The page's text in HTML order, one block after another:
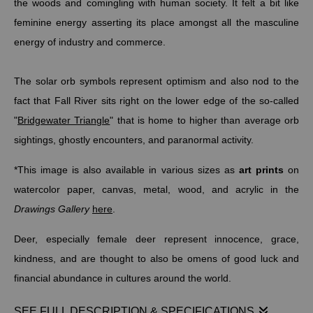
the woods and comingling with human society. It felt a bit like
feminine energy asserting its place amongst all the masculine
energy of industry and commerce.
The solar orb symbols represent optimism and also nod to the
fact that Fall River sits right on the lower edge of the so-called
"Bridgewater Triangle" that is home to higher than average orb
sightings, ghostly encounters, and paranormal activity.
*This image is also available in various sizes as art printson
watercolor paper, canvas, metal, wood, and acrylic in the
Drawings Gallery here
Deer, especially female deer represent innocence, grace,
kindness, and are thought to also be omens of good luck and
financial abundance in cultures around the world.